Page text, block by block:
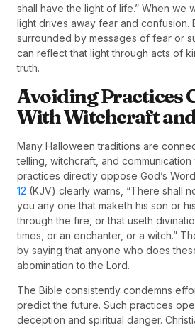
shall have the light of life.” When we
light drives away fear and confusion.
surrounded by messages of fear or
can reflect that light through acts of
truth.
Avoiding Practices
With Witchcraft
Many Halloween traditions are
telling, witchcraft, and
practices directly oppose God’s
12 (KJV) clearly warns, “There shall
you any one that maketh his son or
through the fire, or that useth
times, or an enchanter, or a witch.”
by saying that anyone who does
abomination to the Lord.
The Bible consistently condemns
predict the future. Such practices
deception and spiritual danger.